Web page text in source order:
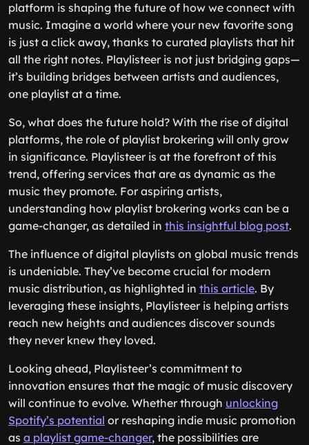
platform is shaping the future of how we connect with
music. Imagine a world where your new favorite song
is just a click away, thanks to curated playlists that hit
all the right notes. Playlisteer is not just bridging gaps—
it’s building bridges between artists and audiences,
one playlist at a time.
So, what does the future hold? With the rise of digital
platforms, the role of playlist brokering will only grow
in significance. Playlisteer is at the forefront of this
trend, offering services that are as dynamic as the
music they promote. For aspiring artists,
understanding how playlist brokering works can be a
game-changer, as detailed in this insightful blog post.
The influence of digital playlists on global music trends
is undeniable. They’ve become crucial for modern
music distribution, as highlighted in this article. By
leveraging these insights, Playlisteer is helping artists
reach new heights and audiences discover sounds
they never knew they loved.
Looking ahead, Playlisteer’s commitment to
innovation ensures that the magic of music discovery
will continue to evolve. Whether through unlocking
Spotify’s potential or reshaping indie music promotion
as a playlist game-changer, the possibilities are